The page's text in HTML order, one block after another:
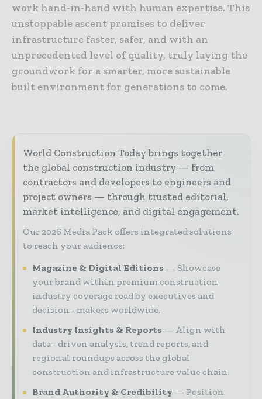
work hand-in-hand with human expertise. This
unstoppable ascent promises to deliver
infrastructure faster, safer, and with an
unprecedented level of quality, truly laying the
groundwork for a smarter, more sustainable
built environment for generations to come.
World Construction Today brings together
the global construction industry — from
contractors and developers to engineers and
project owners — through trusted editorial,
market intelligence, and digital engagement.
Our 2026 Media Pack offers integrated solutions
to reach your audience:
Magazine & Digital Editions
Showcase
your brand within premium construction
industry coverage read by executives and
decision - makers worldwide.
Industry Insights & Reports
Align with
data - driven analysis, trend reports, and
regional roundups across the global
construction and infrastructure value chain.
Brand Authority & Credibility
Position